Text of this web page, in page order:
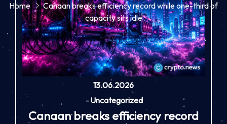
Home
Canaan breaks efficiency record while one-third of
capacity sits idle
13.06.2026
- Uncategorized
Canaan breaks efficiency record